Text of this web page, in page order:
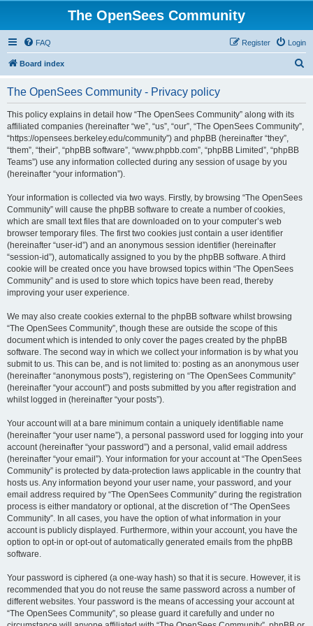
The OpenSees Community
FAQ Login
Register
Board index
The OpenSees Community - Privacy policy
This policy explains in detail how “The OpenSees Community” along with its
affiliated companies (hereinafter “we”, “us”, “our”, “The OpenSees Community”,
“https://opensees.berkeley.edu/community”) and phpBB (hereinafter “they”,
“them”, “their”, “phpBB software”, “www.phpbb.com”, “phpBB Limited”, “phpBB
Teams”) use any information collected during any session of usage by you
(hereinafter “your information”).
Your information is collected via two ways. Firstly, by browsing “The OpenSees
Community” will cause the phpBB software to create a number of cookies,
which are small text files that are downloaded on to your computer’s web
browser temporary files. The first two cookies just contain a user identifier
(hereinafter “user-id”) and an anonymous session identifier (hereinafter
“session-id”), automatically assigned to you by the phpBB software. A third
cookie will be created once you have browsed topics within “The OpenSees
Community” and is used to store which topics have been read, thereby
improving your user experience.
We may also create cookies external to the phpBB software whilst browsing
“The OpenSees Community”, though these are outside the scope of this
document which is intended to only cover the pages created by the phpBB
software. The second way in which we collect your information is by what you
submit to us. This can be, and is not limited to: posting as an anonymous user
(hereinafter “anonymous posts”), registering on “The OpenSees Community”
(hereinafter “your account”) and posts submitted by you after registration and
whilst logged in (hereinafter “your posts”).
Your account will at a bare minimum contain a uniquely identifiable name
(hereinafter “your user name”), a personal password used for logging into your
account (hereinafter “your password”) and a personal, valid email address
(hereinafter “your email”). Your information for your account at “The OpenSees
Community” is protected by data-protection laws applicable in the country that
hosts us. Any information beyond your user name, your password, and your
email address required by “The OpenSees Community” during the registration
process is either mandatory or optional, at the discretion of “The OpenSees
Community”. In all cases, you have the option of what information in your
account is publicly displayed. Furthermore, within your account, you have the
option to opt-in or opt-out of automatically generated emails from the phpBB
software.
Your password is ciphered (a one-way hash) so that it is secure. However, it is
recommended that you do not reuse the same password across a number of
different websites. Your password is the means of accessing your account at
“The OpenSees Community”, so please guard it carefully and under no